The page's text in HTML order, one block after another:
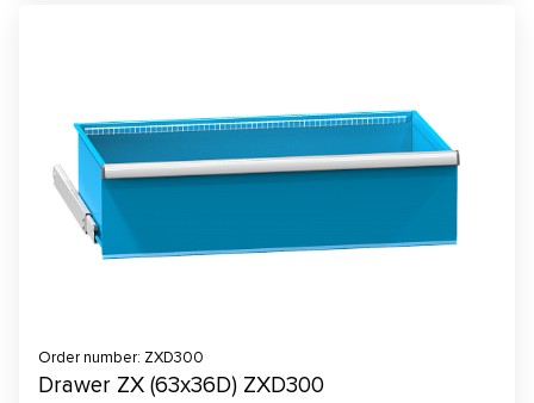
Order number: ZXD300
Drawer ZX (63x36D) ZXD300